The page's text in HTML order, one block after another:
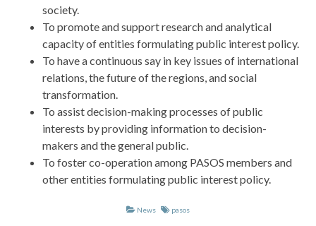
society.
To promote and support research and analytical
capacity of entities formulating public interest policy.
To have a continuous say in key issues of international
relations, the future of the regions, and social
transformation.
To assist decision-making processes of public
interests by providing information to decision-
makers and the general public.
To foster co-operation among PASOS members and
other entities formulating public interest policy.
News pasos